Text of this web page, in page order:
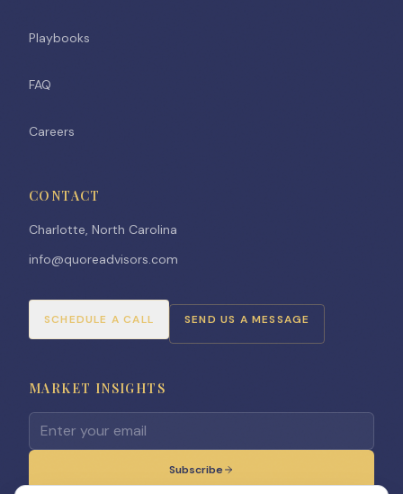
Playbooks
FAQ
Careers
CONTACT
Charlotte, North Carolina
info@quoreadvisors.com
SCHEDULE A CALL SEND US A MESSAGE
MARKET INSIGHTS
Email address for newsletter
Subscribe